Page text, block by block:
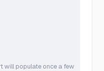
populate once a few